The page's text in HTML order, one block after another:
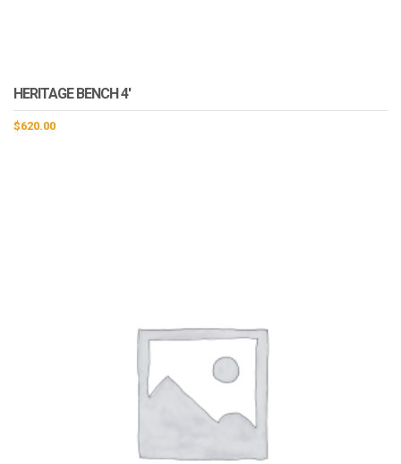
HERITAGE BENCH 4′
$620.00